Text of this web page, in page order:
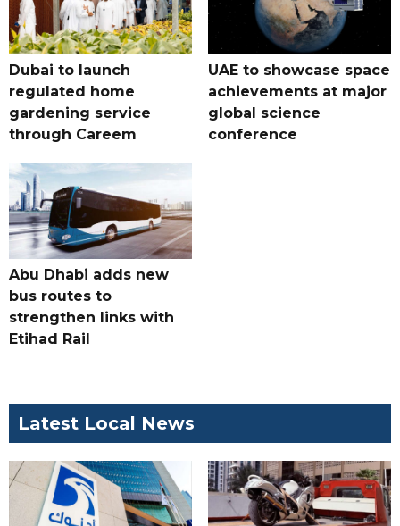
Dubai to launch
regulated home
gardening service
through Careem
UAE to showcase space
achievements at major
global science
conference
Abu Dhabi adds new
bus routes to
strengthen links with
Etihad Rail
Latest Local News